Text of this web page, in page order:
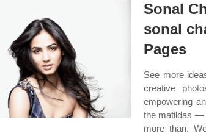
Sonal
sonal
Pages
See more
creative
empowering
the matildas —
more than.